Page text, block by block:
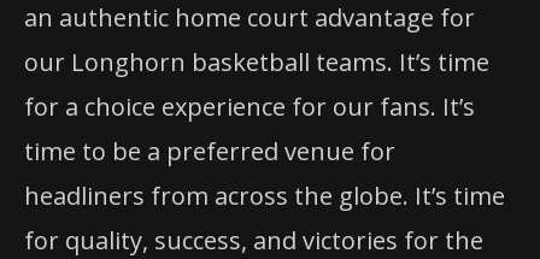
an authentic home court advantage for
our Longhorn basketball teams. It’s time
for a choice experience for our fans. It’s
time to be a preferred venue for
headliners from across the globe. It’s time
for quality, success, and victories for the